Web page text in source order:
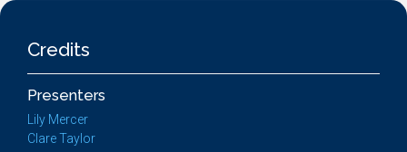
Credits
Presenters
Lily Mercer
Clare Taylor